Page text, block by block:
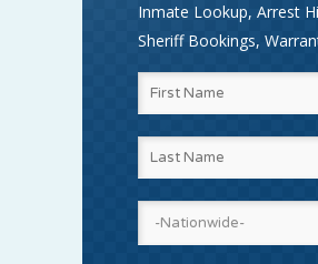
Inmate Lookup, Arrest
Sheriff Bookings,